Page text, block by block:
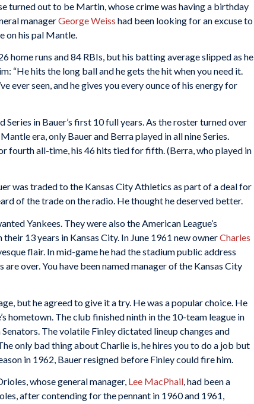
turned out to be Martin, whose crime was having a birthday
managerGeorge Weiss had been looking for an excuse to
on his pal Mantle.
home runs and 84 RBIs, but his batting average slipped as he
“He hits the long ball and he gets the hit when you need it.
ever seen, and he gives you every ounce of his energy for
Series in Bauer’s first 10 full years. As the roster turned over
era, only Bauer and Berra played in all nine Series.
fourth all-time, his 46 hits tied for fifth. (Berra, who played in
was traded to the Kansas City Athletics as part of a deal for
of the trade on the radio. He thought he deserved better.
Yankees. They were also the American League’s
13 years in Kansas City. In June 1961 new ownerCharles
flair. In mid-game he had the stadium public address
are over. You have been named manager of the Kansas City
but he agreed to give it a try. He was a popular choice. He
hometown. The club finished ninth in the 10-team league in
The volatile Finley dictated lineup changes and
only bad thing about Charlie is, he hires you to do a job but
in 1962, Bauer resigned before Finley could fire him.
whose general manager, Lee MacPhail, had been a
after contending for the pennant in 1960 and 1961,